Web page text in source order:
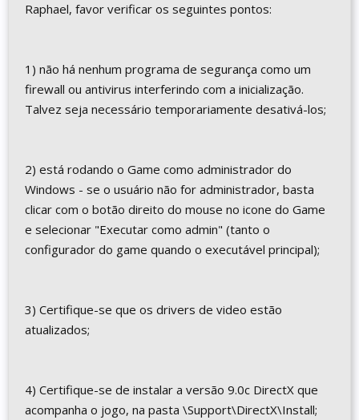
Raphael, favor verificar os seguintes pontos:
1) não há nenhum programa de segurança como um
firewall ou antivirus interferindo com a inicialização.
Talvez seja necessário temporariamente desativá-los;
2) está rodando o Game como administrador do
Windows - se o usuário não for administrador, basta
clicar com o botão direito do mouse no icone do Game
e selecionar "Executar como admin" (tanto o
configurador do game quando o executável principal);
3) Certifique-se que os drivers de video estão
atualizados;
4) Certifique-se de instalar a versão 9.0c DirectX que
acompanha o jogo, na pasta \Support\DirectX\Install;